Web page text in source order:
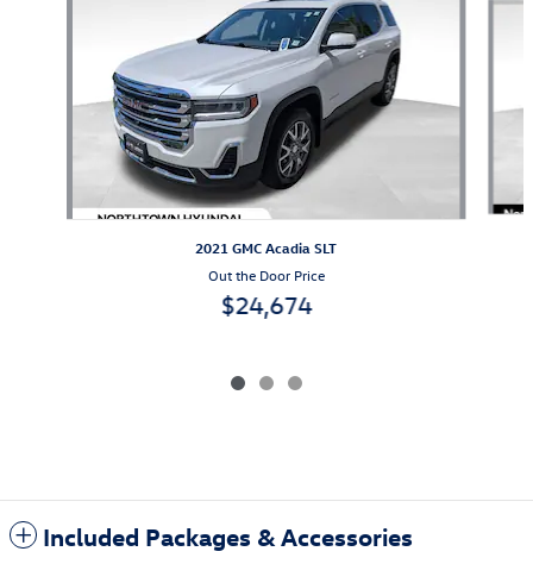
2021 GMC Acadia SLT
Out the Door Price
$24,674
Included Packages & Accessories